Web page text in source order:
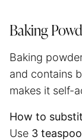
Baking
Baking
and contains
makes it self-
How to
Use 3